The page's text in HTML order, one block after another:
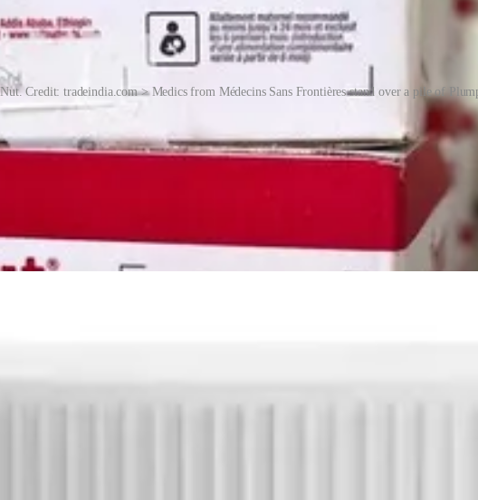
Credit: tradeindia.com > Medics from Médecins Sans Frontières stand over a pile of
controversy. Nutriset patented the formulation and production process in many
competition and kept prices higher than necessary, potentially restricting access in
that allow approved local manufacturers to produce the paste, easing some of
malnutrition with Plumpy’Nut
a live stream of the Artemis II moon mission, a jar of the spread was seen